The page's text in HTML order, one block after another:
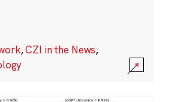
,CZI in the News,